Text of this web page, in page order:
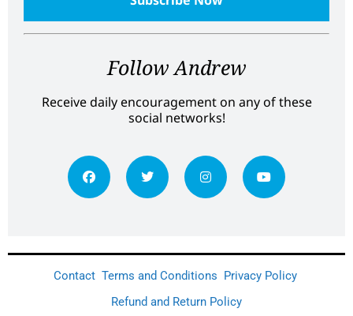
Follow Andrew
Receive daily encouragement on any of these
social networks!
Contact Terms and Conditions Privacy Policy
Refund and Return Policy